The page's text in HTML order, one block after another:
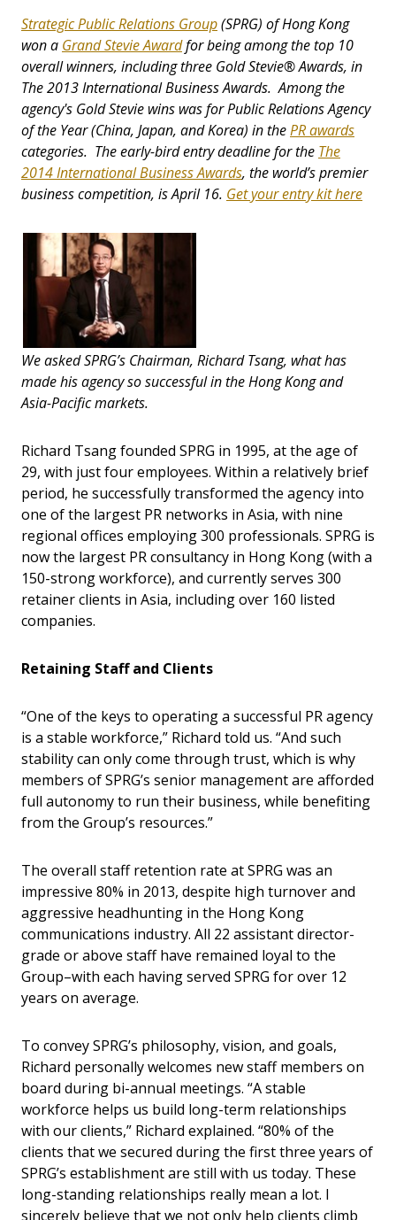
Strategic Public Relations Group(SPRG) of Hong Kong
won a Grand Stevie Awardfor being among the top 10
overall winners, including three Gold Stevie® Awards, in
The 2013 International Business Awards. Among the
agency's Gold Stevie wins was for Public Relations Agency
of the Year (China, Japan, and Korea) in thePR awards
categories. The early-bird entry deadline for the The
2014 International Business Awards, the world’s premier
business competition, is April 16. Get your entry kit here
We asked SPRG’s Chairman, Richard Tsang, what has
made his agency so successful in the Hong Kong and
Asia-Pacific markets.
Richard Tsang founded SPRG in 1995, at the age of
29, with just four employees. Within a relatively brief
period, he successfully transformed the agency into
one of the largest PR networks in Asia, with nine
regional offices employing 300 professionals. SPRG is
now the largest PR consultancy in Hong Kong (with a
150-strong workforce), and currently serves 300
retainer clients in Asia, including over 160 listed
companies.
Retaining Staff and Clients
“One of the keys to operating a successful PR agency
is a stable workforce,” Richard told us. “And such
stability can only come through trust, which is why
members of SPRG’s senior management are afforded
full autonomy to run their business, while benefiting
from the Group’s resources.”
The overall staff retention rate at SPRG was an
impressive 80% in 2013, despite high turnover and
aggressive headhunting in the Hong Kong
communications industry. All 22 assistant director-
grade or above staff have remained loyal to the
Group–with each having served SPRG for over 12
years on average.
To convey SPRG’s philosophy, vision, and goals,
Richard personally welcomes new staff members on
board during bi-annual meetings. “A stable
workforce helps us build long-term relationships
with our clients,” Richard explained. “80% of the
clients that we secured during the first three years of
SPRG’s establishment are still with us today. These
long-standing relationships really mean a lot. I
sincerely believe that we not only help clients climb